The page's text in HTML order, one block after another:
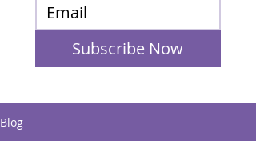
Subscribe Now
Blog